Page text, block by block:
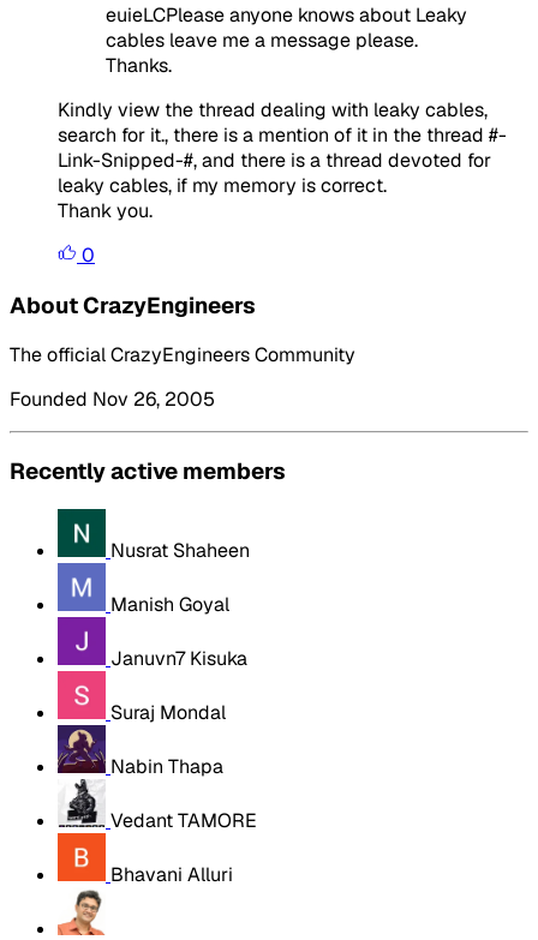
euieLCPlease anyone knows about Leaky
cables leave me a message please.
Thanks.
Kindly view the thread dealing with leaky cables,
search for it., there is a mention of it in the thread #-
Link-Snipped-#, and there is a thread devoted for
leaky cables, if my memory is correct.
Thank you.
0
About CrazyEngineers
The official CrazyEngineers Community
Founded Nov 26, 2005
Recently active members
Nusrat Shaheen
Manish Goyal
Januvn7 Kisuka
Suraj Mondal
Nabin Thapa
Vedant TAMORE
Bhavani Alluri